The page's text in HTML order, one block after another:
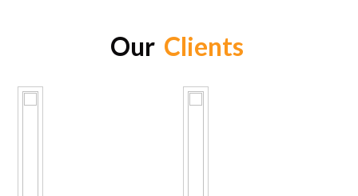
Our Clients